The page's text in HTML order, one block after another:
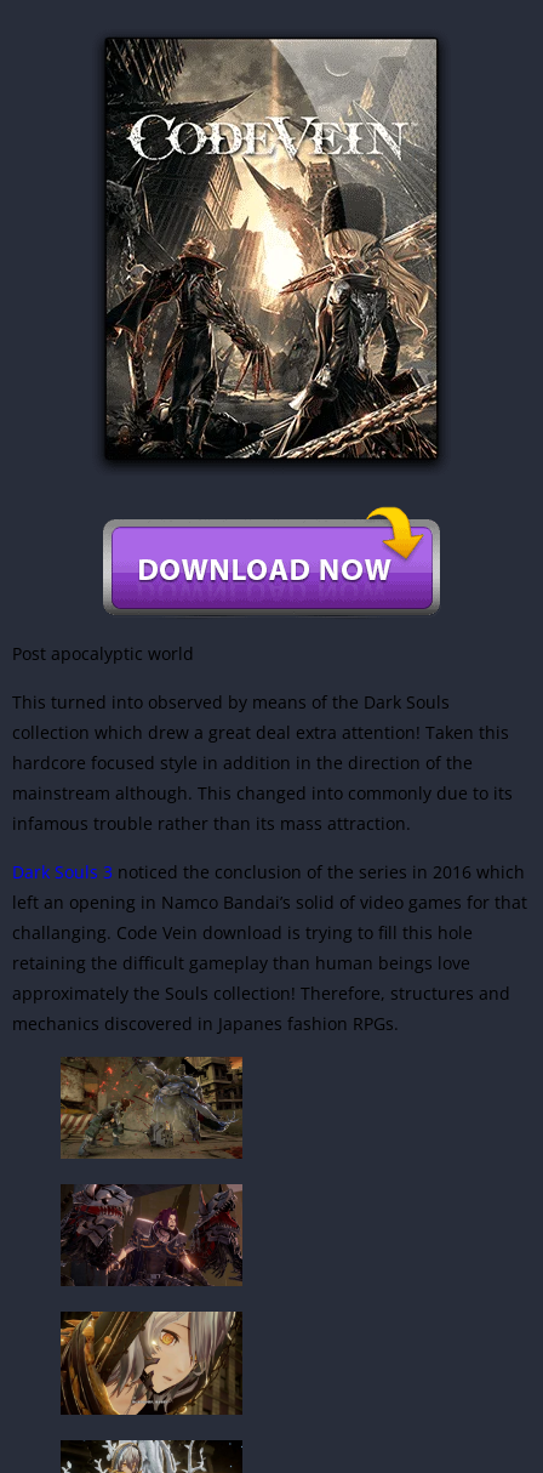
Post apocalyptic world
This turned into observed by means of the Dark Souls
collection which drew a great deal extra attention! Taken this
hardcore focused style in addition in the direction of the
mainstream although. This changed into commonly due to its
infamous trouble rather than its mass attraction.
Dark Souls 3 noticed the conclusion of the series in 2016 which
left an opening in Namco Bandai’s solid of video games for that
challanging. Code Vein download is trying to fill this hole
retaining the difficult gameplay than human beings love
approximately the Souls collection! Therefore, structures and
mechanics discovered in Japanes fashion RPGs.